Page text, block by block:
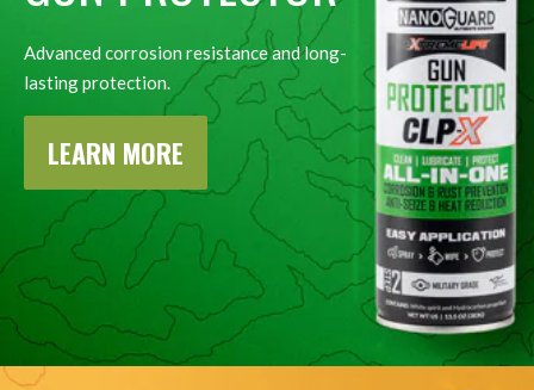
Advanced corrosion resistance and long-
lasting protection.
LEARN MORE